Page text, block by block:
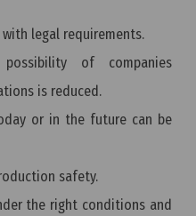
with legal requirements.
of companies
is reduced.
or in the future can be
safety.
the right conditions and